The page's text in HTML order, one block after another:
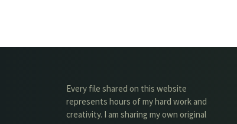
Every file shared on this website
represents hours of my hard work and
creativity. I am sharing my own original